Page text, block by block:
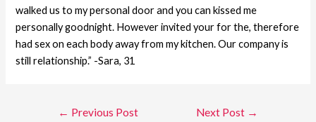
walked us to my personal door and you can kissed me
personally goodnight. However invited your for the, therefore
had sex on each body away from my kitchen. Our company is
still relationship.” -Sara, 31
← Previous Post Next Post →